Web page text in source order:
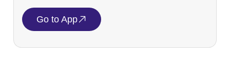
Go to App